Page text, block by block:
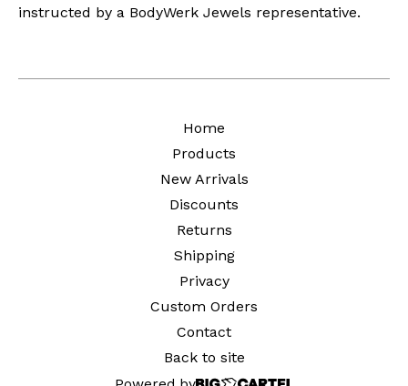
instructed by a BodyWerk Jewels representative.
Home
Products
New Arrivals
Discounts
Returns
Shipping
Privacy
Custom Orders
Contact
Back to site